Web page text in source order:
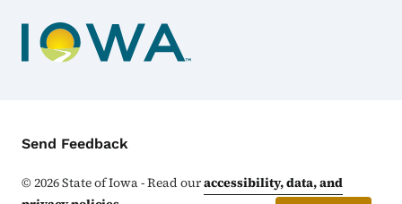
Contact Menu
Send Feedback
©2026State of Iowa - Read ouraccessibility, data, and